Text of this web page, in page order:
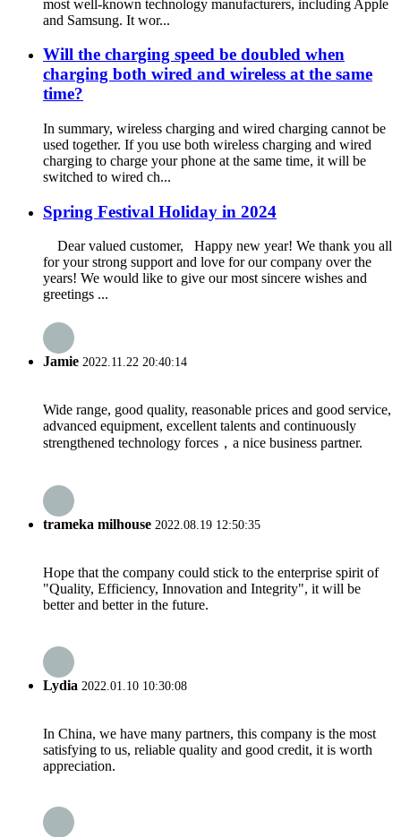
most well-known technology manufacturers, including Apple
and Samsung. It wor...
Will the charging speed be doubled when
charging both wired and wireless at the same
time?
In summary, wireless charging and wired charging cannot be
used together. If you use both wireless charging and wired
charging to charge your phone at the same time, it will be
switched to wired ch...
Spring Festival Holiday in 2024
Dear valued customer, Happy new year! We thank you all
for your strong support and love for our company over the
years! We would like to give our most sincere wishes and
greetings ...
Jamie 2022.11.22 20:40:14
Wide range, good quality, reasonable prices and good service,
advanced equipment, excellent talents and continuously
strengthened technology forces，a nice business partner.
trameka milhouse 2022.08.19 12:50:35
Hope that the company could stick to the enterprise spirit of
"Quality, Efficiency, Innovation and Integrity", it will be
better and better in the future.
Lydia 2022.01.10 10:30:08
In China, we have many partners, this company is the most
satisfying to us, reliable quality and good credit, it is worth
appreciation.